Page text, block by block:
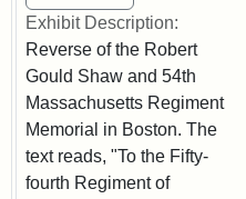
Exhibit Description:
Reverse of the Robert
Gould Shaw and 54th
Massachusetts Regiment
Memorial in Boston. The
text reads, "To the Fifty-
fourth Regiment of